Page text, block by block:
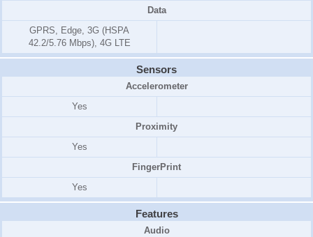
Data
GPRS, Edge, 3G (HSPA
42.2/5.76 Mbps), 4G LTE
Sensors
Accelerometer
Yes
Proximity
Yes
FingerPrint
Yes
Features
Audio